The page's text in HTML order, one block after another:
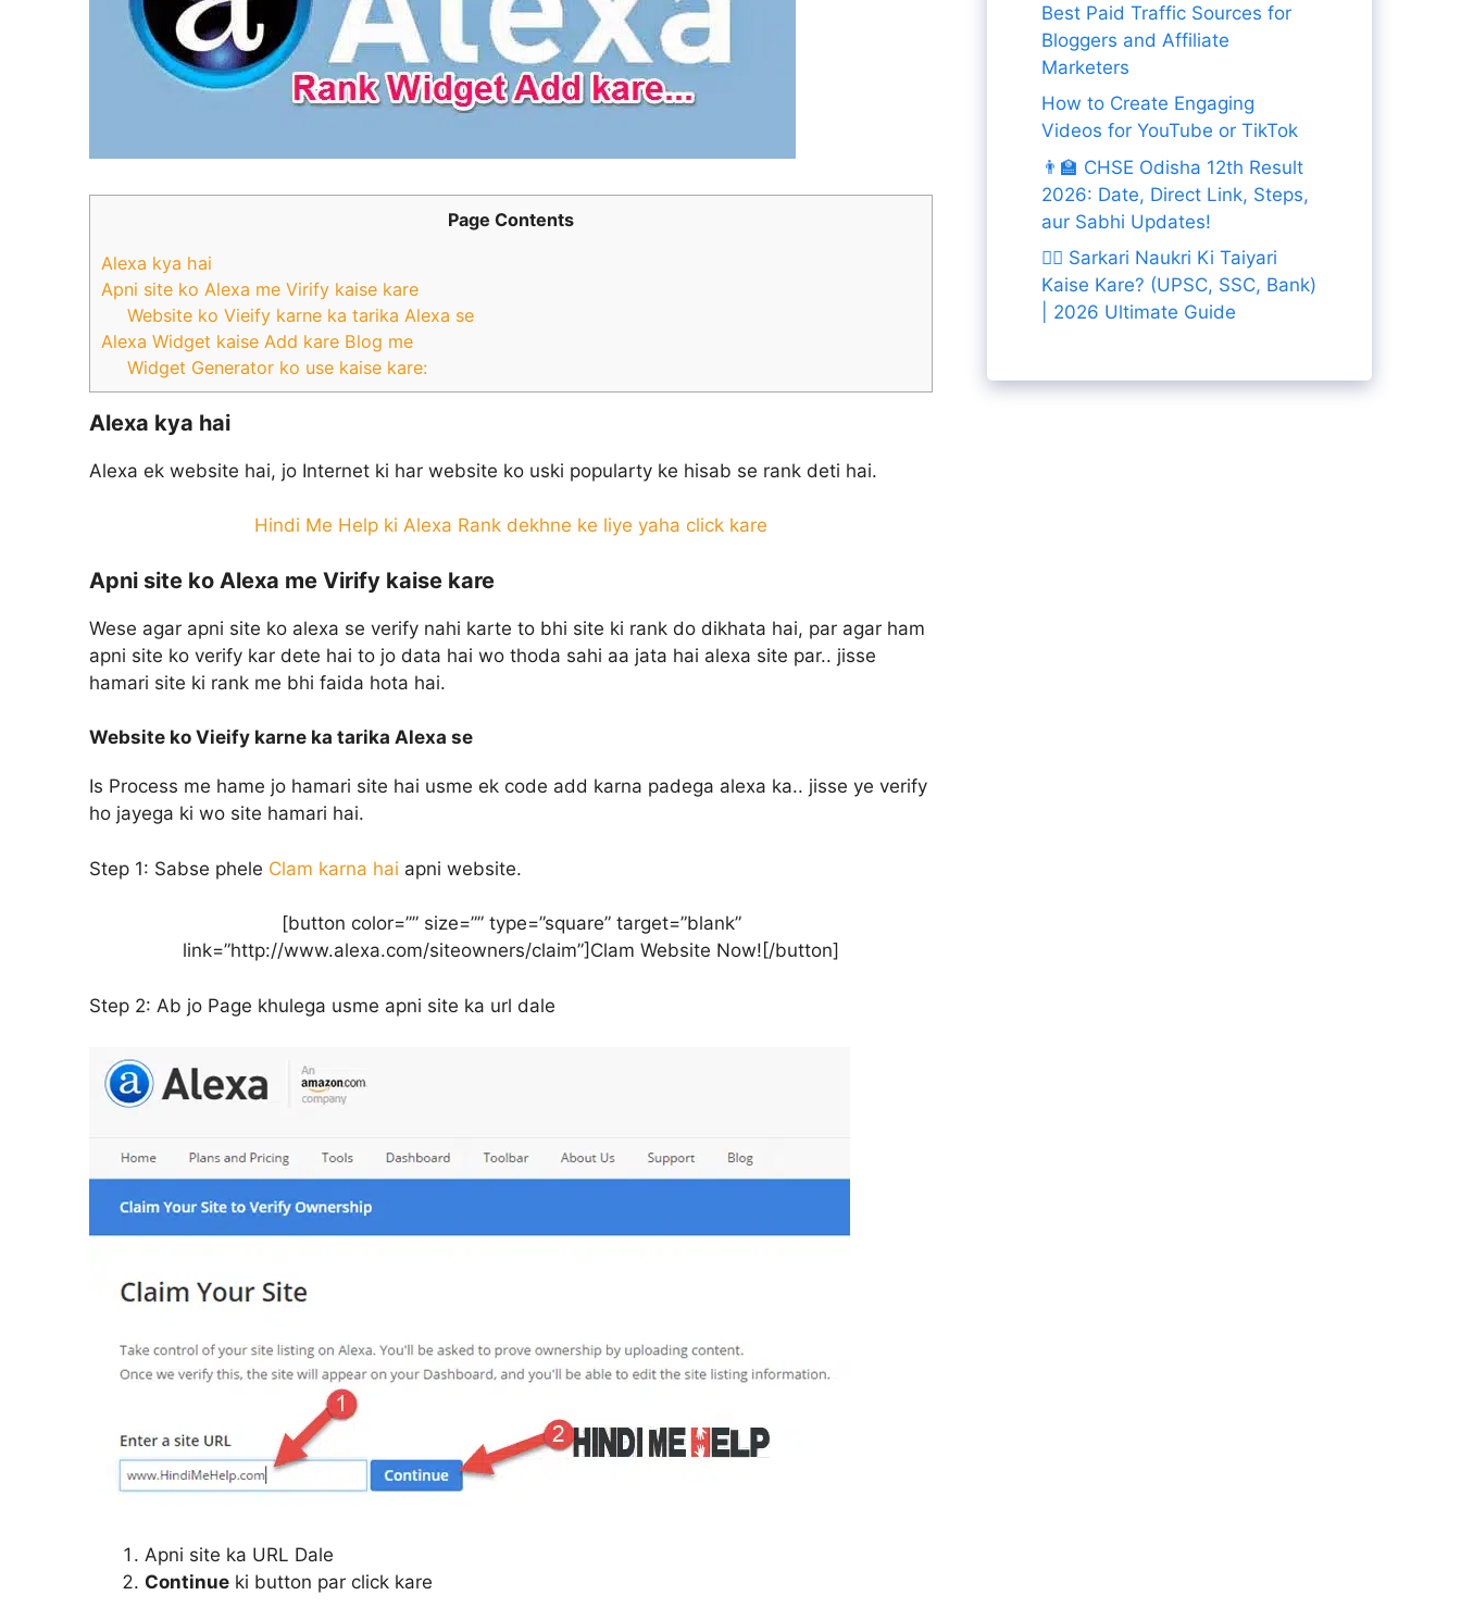
Page Contents
Alexa kya hai
Apni site ko Alexa me Virify kaise kare
Website ko Vieify karne ka tarika Alexa se
Alexa Widget kaise Add kare Blog me
Widget Generator ko use kaise kare:
Alexa kya hai
Alexa ek website hai, jo Internet ki har website ko uski popularty ke hisab se rank deti hai.
Hindi Me Help ki Alexa Rank dekhne ke liye yaha click kare
Apni site ko Alexa me Virify kaise kare
Wese agar apni site ko alexa se verify nahi karte to bhi site ki rank do dikhata hai, par agar ham
apni site ko verify kar dete hai to jo data hai wo thoda sahi aa jata hai alexa site par.. jisse
hamari site ki rank me bhi faida hota hai.
Website ko Vieify karne ka tarika Alexa se
Is Process me hame jo hamari site hai usme ek code add karna padega alexa ka.. jisse ye verify
ho jayega ki wo site hamari hai.
Step 1: Sabse phele Clam karna hai apni website.
[button color=”” size=”” type=”square” target=”blank”
link=”http://www.alexa.com/siteowners/claim”]Clam Website Now![/button]
Step 2: Ab jo Page khulega usme apni site ka url dale
Apni site ka URL Dale
Continue ki button par click kare
Best Paid Traffic Sources for
Bloggers and Affiliate
Marketers
How to Create Engaging
Videos for YouTube or TikTok
👨‍🏫 CHSE Odisha 12th Result
2026: Date, Direct Link, Steps,
aur Sabhi Updates!
👨‍✈️ Sarkari Naukri Ki Taiyari
Kaise Kare? (UPSC, SSC, Bank)
| 2026 Ultimate Guide